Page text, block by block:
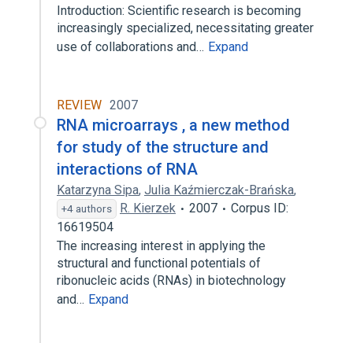
Introduction: Scientific research is becoming
increasingly specialized, necessitating greater
use of collaborations and… Expand
REVIEW 2007
RNA microarrays , a new method
for study of the structure and
interactions of RNA
Katarzyna Sipa, Julia Kaźmierczak-Brańska,
+4 authors R. Kierzek 2007
Corpus ID:
16619504
The increasing interest in applying the
structural and functional potentials of
ribonucleic acids (RNAs) in biotechnology
and… Expand